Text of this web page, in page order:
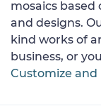
mosaics
and designs.
kind works of
business, or
Customize